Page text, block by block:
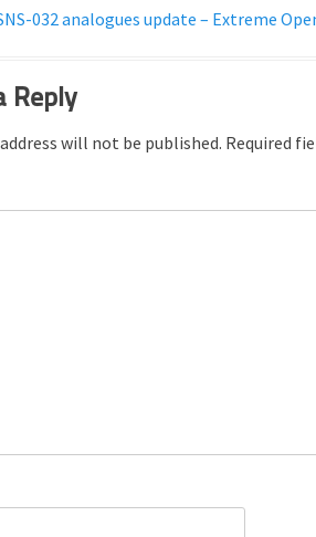
032 analogues update – Extreme
Reply
will not be published. Required